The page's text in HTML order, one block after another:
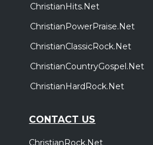
ChristianHits.Net
ChristianPowerPraise.Net
ChristianClassicRock.Net
ChristianCountryGospel.Net
ChristianHardRock.Net
CONTACT US
ChristianRock.Net